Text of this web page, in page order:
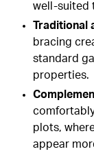
well-suited
Traditional
bracing
standard
properties.
plots,
appear